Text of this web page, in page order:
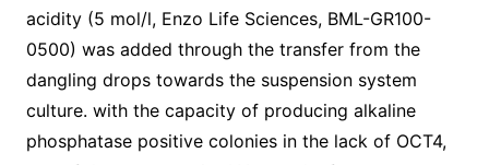
acidity (5 mol/l, Enzo Life Sciences, BML-GR100-
0500) was added through the transfer from the
dangling drops towards the suspension system
culture. with the capacity of producing alkaline
phosphatase positive colonies in the lack of OCT4,